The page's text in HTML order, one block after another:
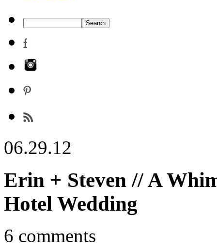
06.29.12
Erin + Steven // A
Hotel Wedding
6 comments